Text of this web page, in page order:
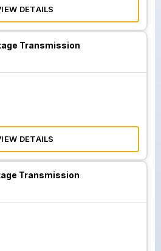
DETAILS
Transmission
DETAILS
Transmission